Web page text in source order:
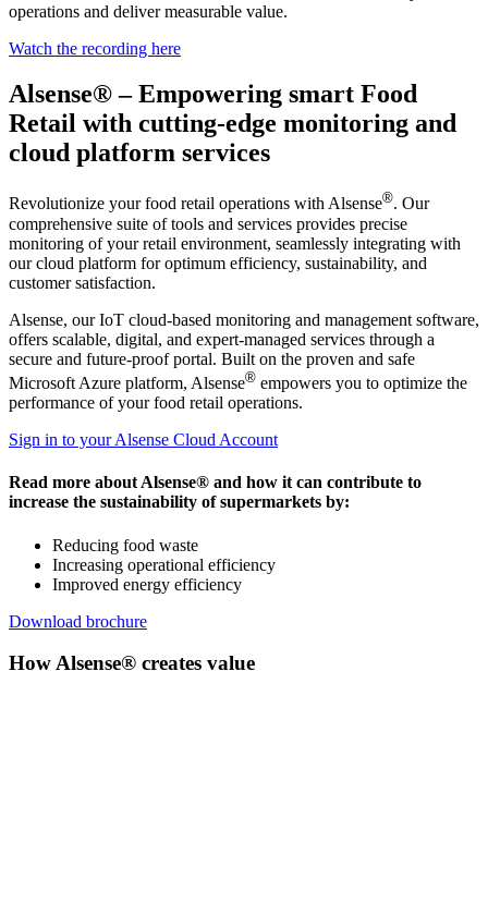
operations and deliver measurable value.
Watch the recording here
Alsense® – Empowering smart Food
Retail with cutting-edge monitoring and
cloud platform services
Revolutionize your food retail operations with Alsense®. Our
comprehensive suite of tools and services provides precise
monitoring of your retail environment, seamlessly integrating with
our cloud platform for optimum efficiency, sustainability, and
customer satisfaction.
Alsense, our IoT cloud-based monitoring and management software,
offers scalable, digital, and expert-managed services through a
secure and future-proof portal. Built on the proven and safe
Microsoft Azure platform, Alsense® empowers you to optimize the
performance of your food retail operations.
Sign in to your Alsense Cloud Account
Read more about Alsense® and how it can contribute to
increase the sustainability of supermarkets by:
Reducing food waste
Increasing operational efficiency
Improved energy efficiency
Download brochure
How Alsense® creates value